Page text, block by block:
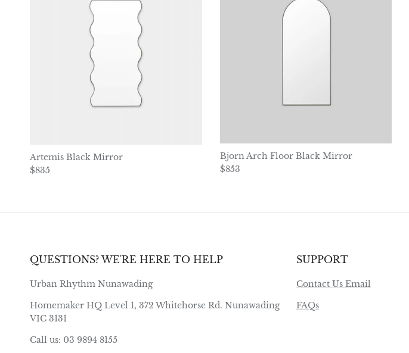
Artemis Black Mirror
Regular price
$835
Bjorn Arch Floor Black Mirror
Regular price
$853
QUESTIONS? WE'RE HERE TO HELP
Urban Rhythm Nunawading
Homemaker HQ Level 1, 372 Whitehorse Rd. Nunawading
VIC 3131
Call us: 03 9894 8155
SUPPORT
Contact Us Email
FAQs